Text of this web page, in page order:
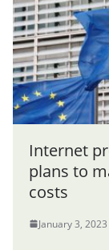
Internet
plans to
costs
January 3, 2023